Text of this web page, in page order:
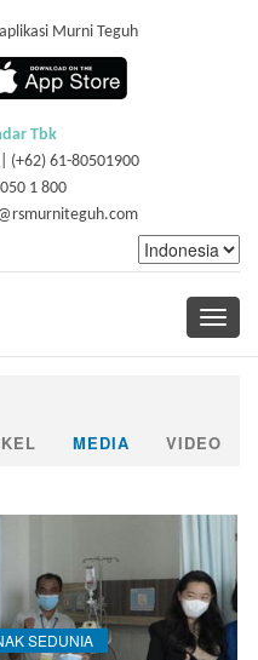
Murni Teguh
Tbk
(+62) 61-80501900
1 800
Toggle
MEDIA VIDEO
SEDUNIA